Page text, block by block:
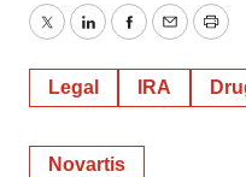
TwitterLinkedInFacebook
EmailPrint
Legal IRA
Novartis